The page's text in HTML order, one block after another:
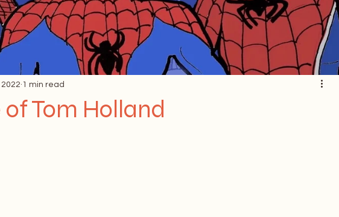
Tom Holland
2022 1 min read